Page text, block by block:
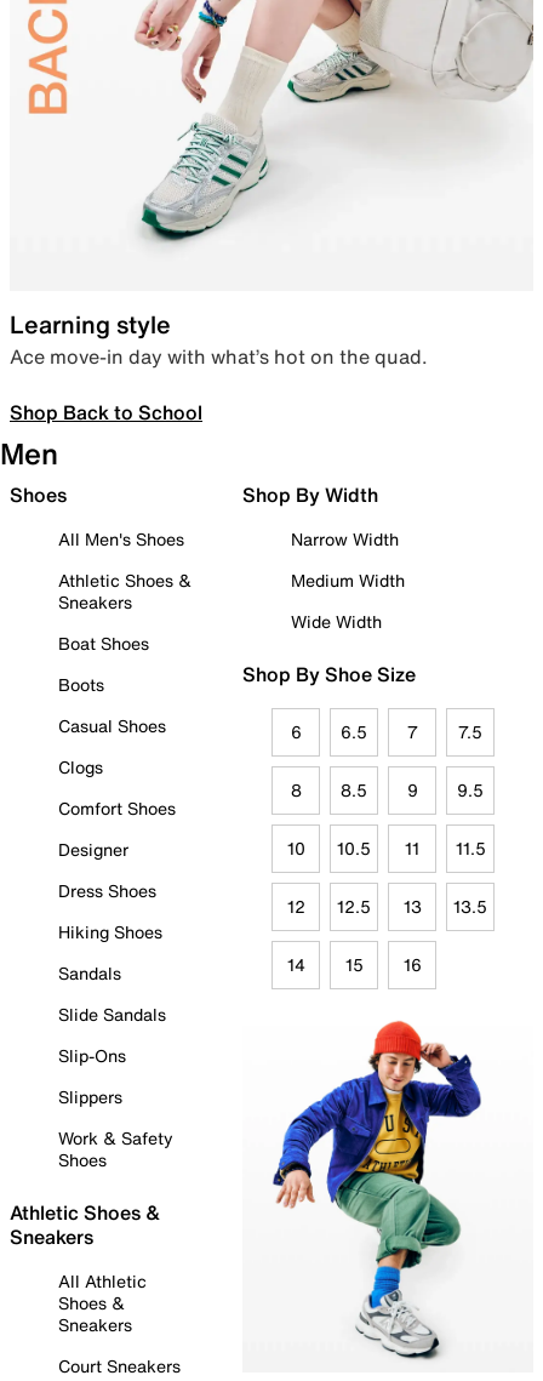
Learning style
Ace move-in day with what’s hot on the quad.
Shop Back to School
Men
Shoes
All Men's Shoes
Athletic Shoes &
Sneakers
Boat Shoes
Boots
Casual Shoes
Clogs
Comfort Shoes
Designer
Dress Shoes
Hiking Shoes
Sandals
Slide Sandals
Slip-Ons
Slippers
Work & Safety
Shoes
Athletic Shoes &
Sneakers
All Athletic
Shoes &
Sneakers
Court Sneakers
Shop By Width
Narrow Width
Medium Width
Wide Width
Shop By Shoe Size
6 6.5 7 7.5
8 8.5 9 9.5
10 10.5 11 11.5
12 12.5 13 13.5
14 15 16